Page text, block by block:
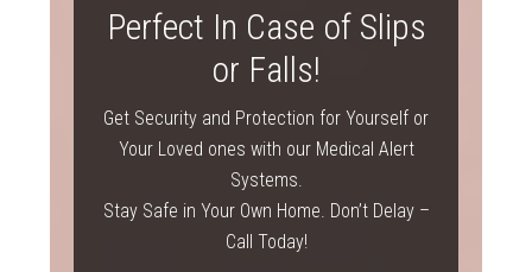
Perfect In Case of Slips
or Falls!
Get Security and Protection for Yourself or
Your Loved ones with our Medical Alert
Systems.
Stay Safe in Your Own Home. Don’t Delay –
Call Today!